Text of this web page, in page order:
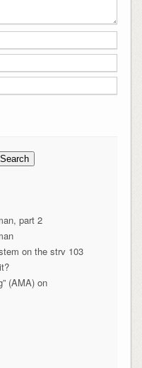
part 2
on the strv 103
(AMA) on